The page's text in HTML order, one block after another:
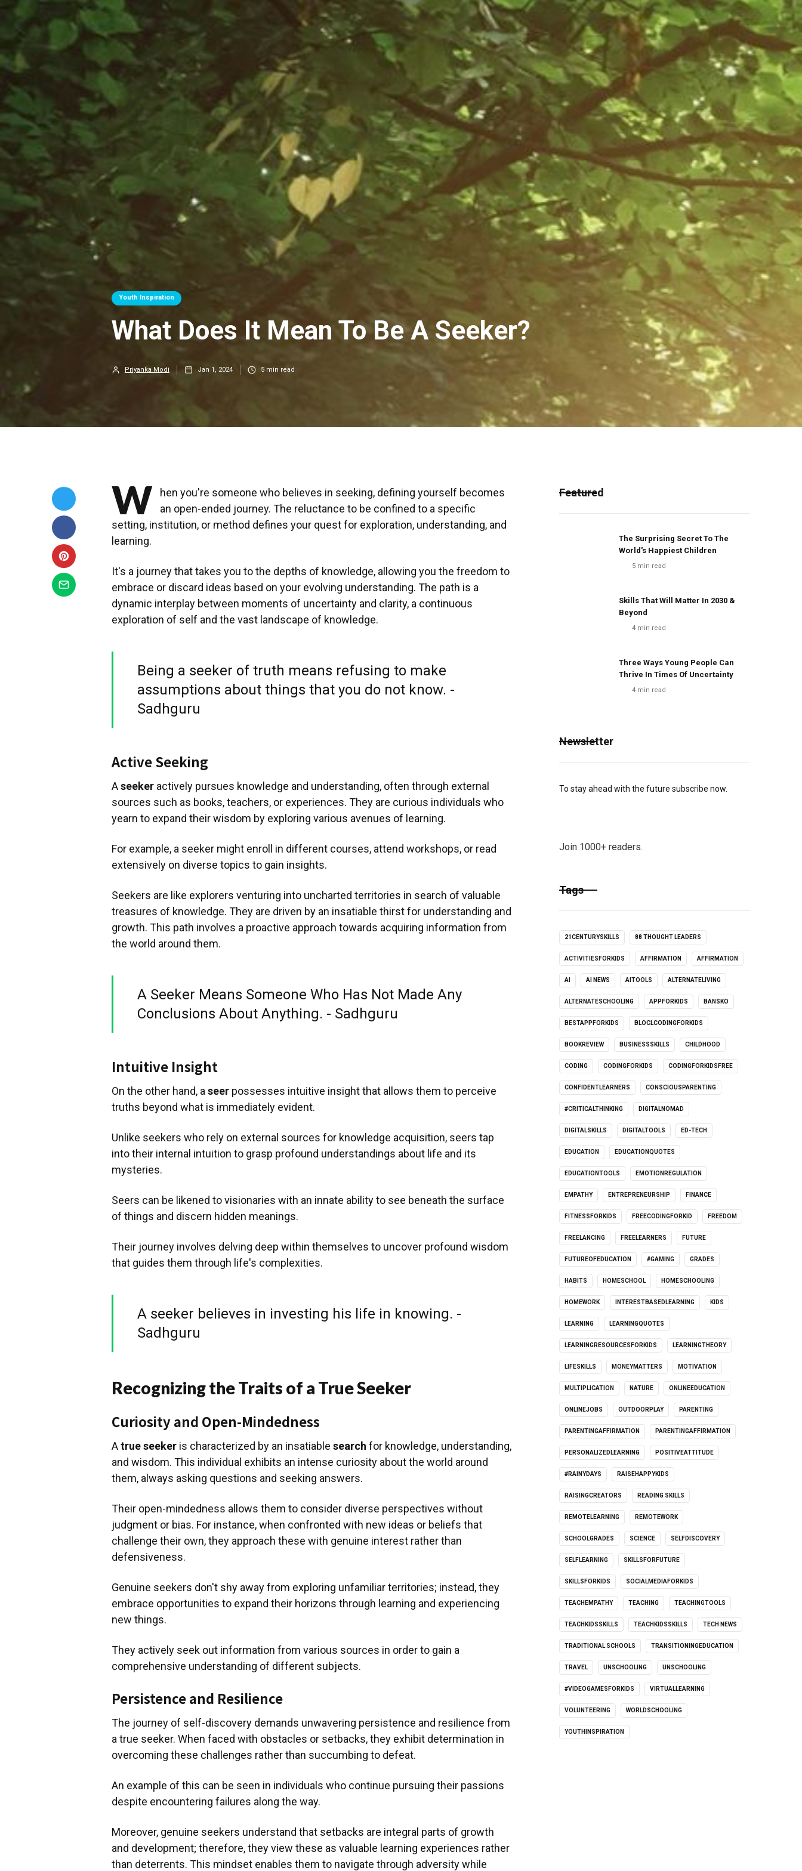
Youth Inspiration
What Does It Mean To Be A Seeker?
Priyanka Modi Jan 1, 2024 5 min read
W
hen you're someone who believes in seeking, defining yourself becomes
an open-ended journey. The reluctance to be confined to a specific
setting, institution, or method defines your quest for exploration, understanding, and
learning.
It's a journey that takes you to the depths of knowledge, allowing you the freedom to
embrace or discard ideas based on your evolving understanding. The path is a
dynamic interplay between moments of uncertainty and clarity, a continuous
exploration of self and the vast landscape of knowledge.
Being a seeker of truth means refusing to make
assumptions about things that you do not know. -
Sadhguru
Active Seeking
Aseeker actively pursues knowledge and understanding, often through external
sources such as books, teachers, or experiences. They are curious individuals who
yearn to expand their wisdom by exploring various avenues of learning.
For example, a seeker might enroll in different courses, attend workshops, or read
extensively on diverse topics to gain insights.
Seekers are like explorers venturing into uncharted territories in search of valuable
treasures of knowledge. They are driven by an insatiable thirst for understanding and
growth. This path involves a proactive approach towards acquiring information from
the world around them.
A Seeker Means Someone Who Has Not Made Any
Conclusions About Anything. - Sadhguru
Intuitive Insight
On the other hand, a seer possesses intuitive insight that allows them to perceive
truths beyond what is immediately evident.
Unlike seekers who rely on external sources for knowledge acquisition, seers tap
into their internal intuition to grasp profound understandings about life and its
mysteries.
Seers can be likened to visionaries with an innate ability to see beneath the surface
of things and discern hidden meanings.
Their journey involves delving deep within themselves to uncover profound wisdom
that guides them through life's complexities.
A seeker believes in investing his life in knowing. -
Sadhguru
Recognizing the Traits of a True Seeker
Curiosity and Open-Mindedness
Atrue seeker is characterized by an insatiable search for knowledge, understanding,
and wisdom. This individual exhibits an intense curiosity about the world around
them, always asking questions and seeking answers.
Their open-mindedness allows them to consider diverse perspectives without
judgment or bias. For instance, when confronted with new ideas or beliefs that
challenge their own, they approach these with genuine interest rather than
defensiveness.
Genuine seekers don't shy away from exploring unfamiliar territories; instead, they
embrace opportunities to expand their horizons through learning and experiencing
new things.
They actively seek out information from various sources in order to gain a
comprehensive understanding of different subjects.
Persistence and Resilience
The journey of self-discovery demands unwavering persistence and resilience from
a true seeker. When faced with obstacles or setbacks, they exhibit determination in
overcoming these challenges rather than succumbing to defeat.
An example of this can be seen in individuals who continue pursuing their passions
despite encountering failures along the way.
Moreover, genuine seekers understand that setbacks are integral parts of growth
and development; therefore, they view these as valuable learning experiences rather
than deterrents. This mindset enables them to navigate through adversity while
Featured
The Surprising Secret To The
World's Happiest Children
5 min read
Skills That Will Matter In 2030 &
Beyond
4 min read
Three Ways Young People Can
Thrive In Times Of Uncertainty
4 min read
Newsletter
To stay ahead with the future subscribe now.
Join 1000+ readers.
Tags
21CENTURYSKILLS 88 THOUGHT LEADERS
ACTIVITIESFORKIDS AFFIRMATION AFFIRMATION
AI AI NEWS AITOOLS ALTERNATELIVING
ALTERNATESCHOOLING APPFORKIDS BANSKO
BESTAPPFORKIDS BLOCLCODINGFORKIDS
BOOKREVIEW BUSINESSSKILLS CHILDHOOD
CODING CODINGFORKIDS CODINGFORKIDSFREE
CONFIDENTLEARNERS CONSCIOUSPARENTING
#CRITICALTHINKING DIGITALNOMAD
DIGITALSKILLS DIGITALTOOLS ED-TECH
EDUCATION EDUCATIONQUOTES
EDUCATIONTOOLS EMOTIONREGULATION
EMPATHY ENTREPRENEURSHIP FINANCE
FITNESSFORKIDS FREECODINGFORKID FREEDOM
FREELANCING FREELEARNERS FUTURE
FUTUREOFEDUCATION #GAMING GRADES
HABITS HOMESCHOOL HOMESCHOOLING
HOMEWORK INTERESTBASEDLEARNING KIDS
LEARNING LEARNINGQUOTES
LEARNINGRESOURCESFORKIDS LEARNINGTHEORY
LIFESKILLS MONEYMATTERS MOTIVATION
MULTIPLICATION NATURE ONLINEEDUCATION
ONLINEJOBS OUTDOORPLAY PARENTING
PARENTINGAFFIRMATION PARENTINGAFFIRMATION
PERSONALIZEDLEARNING POSITIVEATTITUDE
#RAINYDAYS RAISEHAPPYKIDS
RAISINGCREATORS READING SKILLS
REMOTELEARNING REMOTEWORK
SCHOOLGRADES SCIENCE SELFDISCOVERY
SELFLEARNING SKILLSFORFUTURE
SKILLSFORKIDS SOCIALMEDIAFORKIDS
TEACHEMPATHY TEACHING TEACHINGTOOLS
TEACHKIDSSKILLS TEACHKIDSSKILLS TECH NEWS
TRADITIONAL SCHOOLS TRANSITIONINGEDUCATION
TRAVEL UNSCHOOLING UNSCHOOLING
#VIDEOGAMESFORKIDS VIRTUALLEARNING
VOLUNTEERING WORLDSCHOOLING
YOUTHINSPIRATION